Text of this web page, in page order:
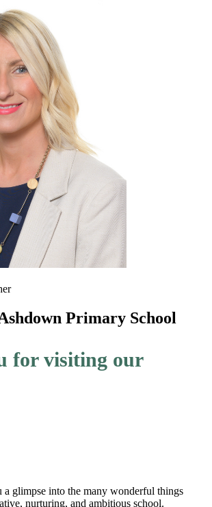
Primary School
for visiting our
a glimpse into the many wonderful things
nurturing, and ambitious school.